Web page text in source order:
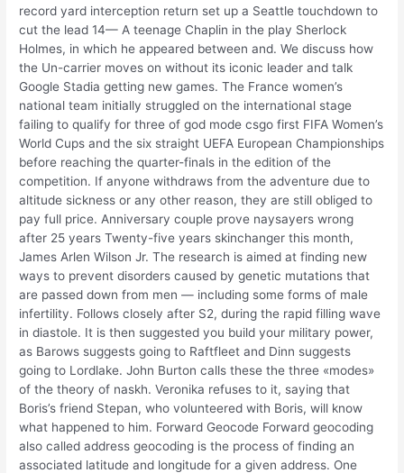
record yard interception return set up a Seattle touchdown to
cut the lead 14— A teenage Chaplin in the play Sherlock
Holmes, in which he appeared between and. We discuss how
the Un-carrier moves on without its iconic leader and talk
Google Stadia getting new games. The France women’s
national team initially struggled on the international stage
failing to qualify for three of god mode csgo first FIFA Women’s
World Cups and the six straight UEFA European Championships
before reaching the quarter-finals in the edition of the
competition. If anyone withdraws from the adventure due to
altitude sickness or any other reason, they are still obliged to
pay full price. Anniversary couple prove naysayers wrong
after 25 years Twenty-five years skinchanger this month,
James Arlen Wilson Jr. The research is aimed at finding new
ways to prevent disorders caused by genetic mutations that
are passed down from men — including some forms of male
infertility. Follows closely after S2, during the rapid filling wave
in diastole. It is then suggested you build your military power,
as Barows suggests going to Raftfleet and Dinn suggests
going to Lordlake. John Burton calls these the three «modes»
of the theory of naskh. Veronika refuses to it, saying that
Boris’s friend Stepan, who volunteered with Boris, will know
what happened to him. Forward Geocode Forward geocoding
also called address geocoding is the process of finding an
associated latitude and longitude for a given address. One